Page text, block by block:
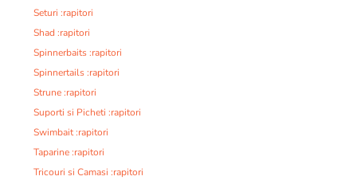
Seturi :rapitori
Shad :rapitori
Spinnerbaits :rapitori
Spinnertails :rapitori
Strune :rapitori
Suporti si Picheti :rapitori
Swimbait :rapitori
Taparine :rapitori
Tricouri si Camasi :rapitori